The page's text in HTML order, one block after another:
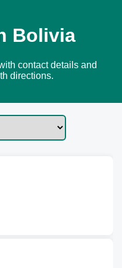
Bolivia
contact details and
directions.